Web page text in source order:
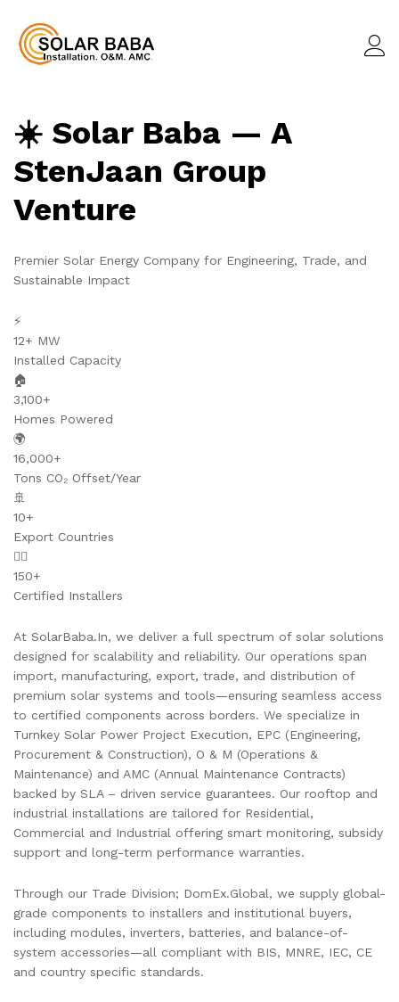
☀️ Solar Baba — A
StenJaan Group
Venture
Premier Solar Energy Company for Engineering, Trade, and
Sustainable Impact
⚡
12+ MW
Installed Capacity
🏠
3,100+
Homes Powered
🌍
16,000+
Tons CO₂ Offset/Year
🚢
10+
Export Countries
👷‍♂️
150+
Certified Installers
At SolarBaba.In, we deliver a full spectrum of solar solutions
designed for scalability and reliability. Our operations span
import, manufacturing, export, trade, and distribution of
premium solar systems and tools—ensuring seamless access
to certified components across borders. We specialize in
Turnkey Solar Power Project Execution, EPC (Engineering,
Procurement & Construction), O & M (Operations &
Maintenance) and AMC (Annual Maintenance Contracts)
backed by SLA – driven service guarantees. Our rooftop and
industrial installations are tailored for Residential,
Commercial and Industrial offering smart monitoring, subsidy
support and long-term performance warranties.
Through our Trade Division; DomEx.Global, we supply global-
grade components to installers and institutional buyers,
including modules, inverters, batteries, and balance-of-
system accessories—all compliant with BIS, MNRE, IEC, CE
and country specific standards.